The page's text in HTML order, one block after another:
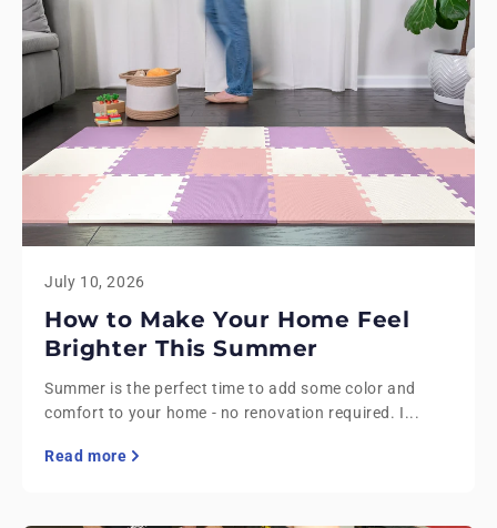
July 10, 2026
How to Make Your Home Feel
Brighter This Summer
Summer is the perfect time to add some color and
comfort to your home - no renovation required. I...
Read more